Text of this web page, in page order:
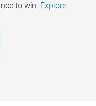
to win. Explore